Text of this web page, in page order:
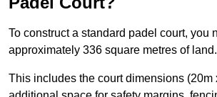
To construct a standard padel court, you
approximately 336 square metres of land.
This includes the court dimensions (20m